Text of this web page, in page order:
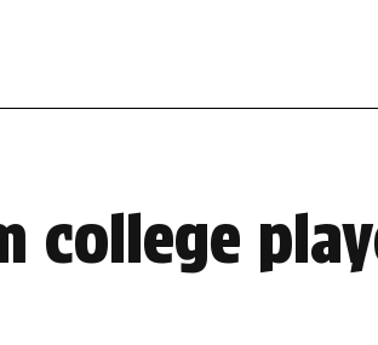
college